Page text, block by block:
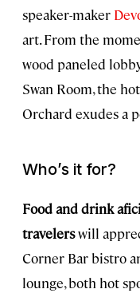
speaker-maker
art. From the
wood paneled
Swan Room, the
Orchard exudes a
Who’s it for?
Food and drink
travelerswill
Corner Bar bistro
lounge, both hot